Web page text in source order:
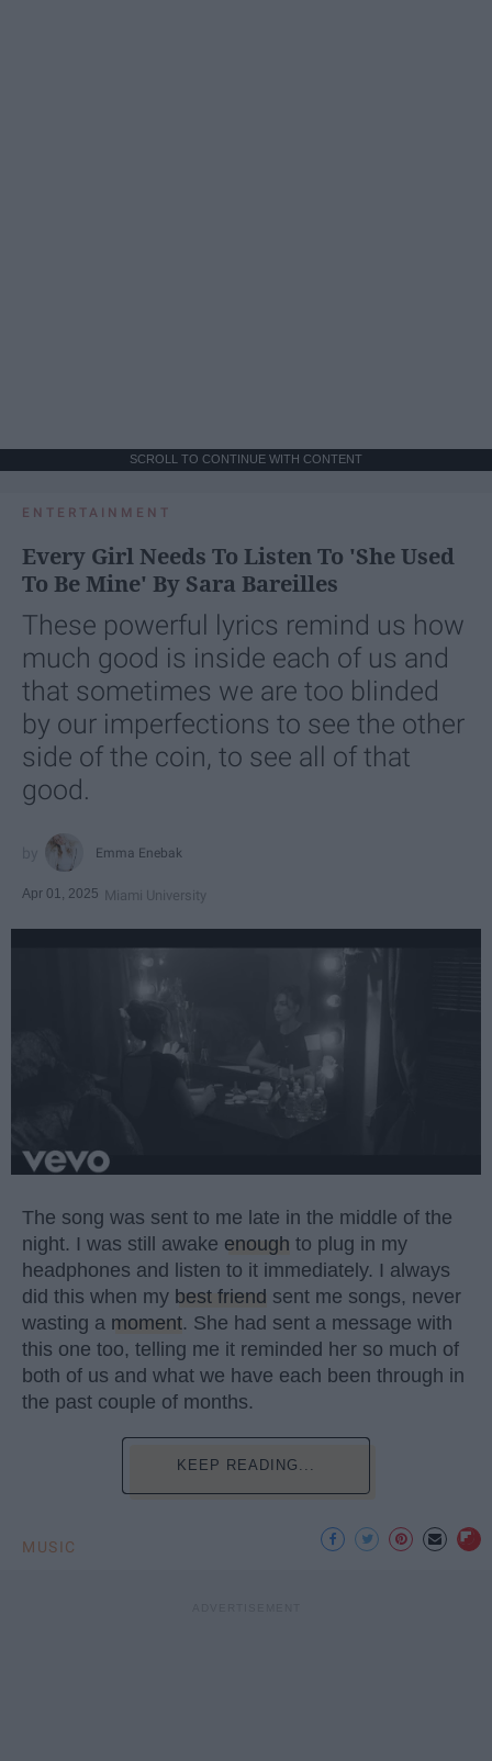
SCROLL TO CONTINUE WITH CONTENT
ENTERTAINMENT
Every Girl Needs To Listen To 'She Used
To Be Mine' By Sara Bareilles
These powerful lyrics remind us how
much good is inside each of us and
that sometimes we are too blinded
by our imperfections to see the other
side of the coin, to see all of that
good.
Emma Enebak
Apr 01, 2025 Miami University
The song was sent to me late in the middle of the
night. I was still awake enough to plug in my
headphones and listen to it immediately. I always
did this when my best friend sent me songs, never
wasting a moment. She had sent a message with
this one too, telling me it reminded her so much of
both of us and what we have each been through in
the past couple of months.
KEEP READING...
MUSIC